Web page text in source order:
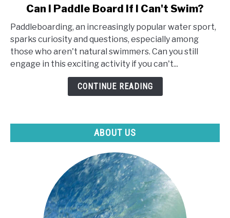
Can
I
Paddle
Board
Can I Paddle Board If I Can't Swim?
Paddleboarding, an increasingly popular water sport,
sparks curiosity and questions, especially among
those who aren't natural swimmers. Can you still
engage in this exciting activity if you can't...
CONTINUE READING
ABOUT US